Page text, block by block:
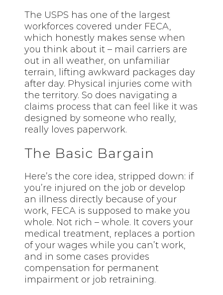
The USPS has one of the largest
workforces covered under FECA,
which honestly makes sense when
you think about it – mail carriers are
out in all weather, on unfamiliar
terrain, lifting awkward packages day
after day. Physical injuries come with
the territory. So does navigating a
claims process that can feel like it was
designed by someone who really,
really loves paperwork.
The Basic Bargain
Here’s the core idea, stripped down: if
you’re injured on the job or develop
an illness directly because of your
work, FECA is supposed to make you
whole. Not rich – whole. It covers your
medical treatment, replaces a portion
of your wages while you can’t work,
and in some cases provides
compensation for permanent
impairment or job retraining.